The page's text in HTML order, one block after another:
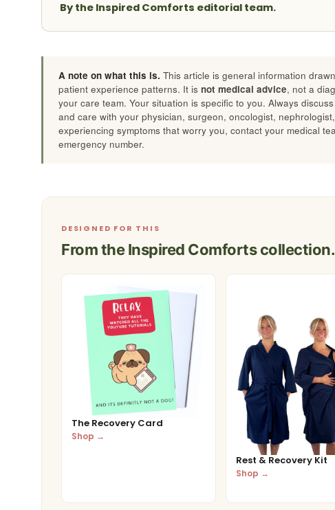
By the Inspired Comforts editorial team.
A note on what this is. This article is general information
patient experience patterns. It is not medical advice, not a
your care team. Your situation is specific to you. Always
and care with your physician, surgeon, oncologist,
experiencing symptoms that worry you, contact your medical
emergency number.
DESIGNED FOR THIS
From the Inspired Comforts collection.
The Recovery Card
Shop →
Rest & Recovery Kit
Shop →